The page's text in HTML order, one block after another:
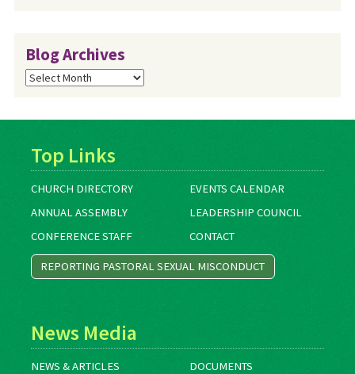
Blog Archives
Blog
Archives
Top Links
CHURCH DIRECTORY
EVENTS CALENDAR
ANNUAL ASSEMBLY
LEADERSHIP COUNCIL
CONFERENCE STAFF
CONTACT
REPORTING PASTORAL SEXUAL MISCONDUCT
News Media
NEWS & ARTICLES
DOCUMENTS